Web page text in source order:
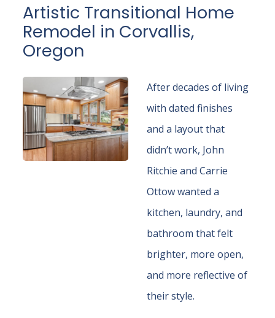
Artistic Transitional Home
Remodel in Corvallis,
Oregon
After decades of living
with dated finishes
and a layout that
didn’t work, John
Ritchie and Carrie
Ottow wanted a
kitchen, laundry, and
bathroom that felt
brighter, more open,
and more reflective of
their style.